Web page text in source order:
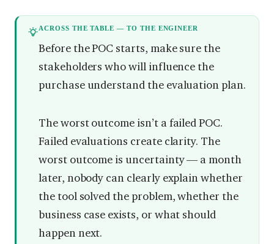
ACROSS THE TABLE — TO THE ENGINEER
Before the POC starts, make sure the
stakeholders who will influence the
purchase understand the evaluation plan.
The worst outcome isn’t a failed POC.
Failed evaluations create clarity. The
worst outcome is uncertainty — a month
later, nobody can clearly explain whether
the tool solved the problem, whether the
business case exists, or what should
happen next.